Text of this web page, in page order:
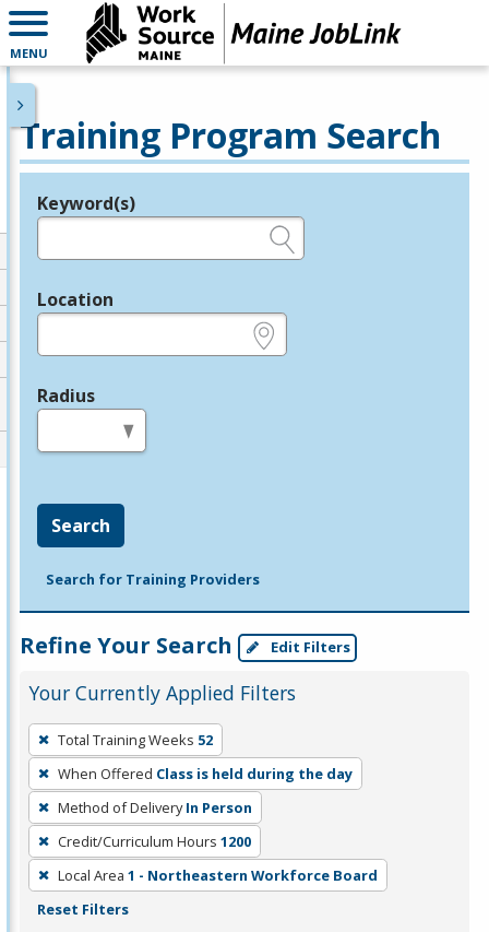
MENU
Training Program Search
Legend
Keyword(s)
Location
Radius
Search
Search for Training Providers
Refine Your Search Edit Filters
Your Currently Applied Filters
To
remove
a
filter,
press
Enter
or
Spacebar.
Total Training Weeks 52
When Offered Class is held during the day
Method of Delivery In Person
Credit/Curriculum Hours 1200
Local Area 1 - Northeastern Workforce Board
Reset Filters